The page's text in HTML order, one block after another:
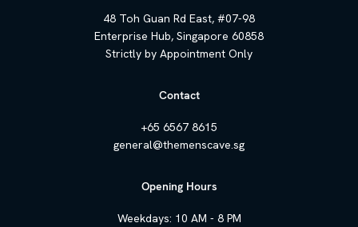
48 Toh Guan Rd East, #07-98
Enterprise Hub, Singapore 60858
Strictly by Appointment Only
Contact
+65 6567 8615
general@themenscave.sg
Opening Hours
Weekdays: 10 AM - 8 PM